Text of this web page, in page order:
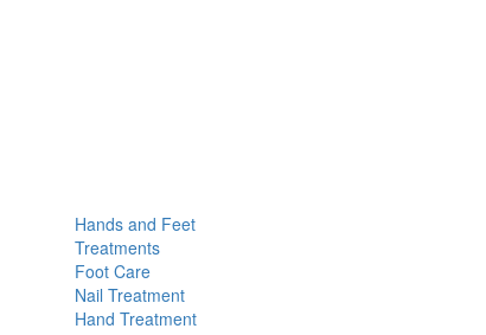
Hands and Feet
Treatments
Foot Care
Nail Treatment
Hand Treatment